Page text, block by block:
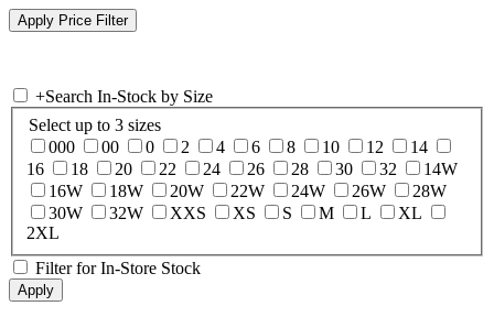
+Search In-Stock by Size
Select up to 3 sizes
000
00 0 2 4 6 8 10 12
14
16
18 20 22 24 26 28 30 32
14W
16W
18W 20W 22W 24W 26W
28W
30W
32W XXS XS S M L
XL
2XL
Filter for In-Store Stock